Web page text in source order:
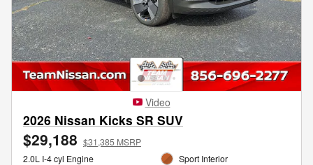
Video
2026 Nissan Kicks SR SUV
$29,188 $31,385 MSRP
2.0L I-4 cyl Engine
Sport Interior